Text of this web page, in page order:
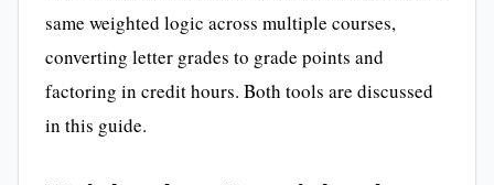
same weighted logic across multiple courses,
converting letter grades to grade points and
factoring in credit hours. Both tools are discussed
in this guide.